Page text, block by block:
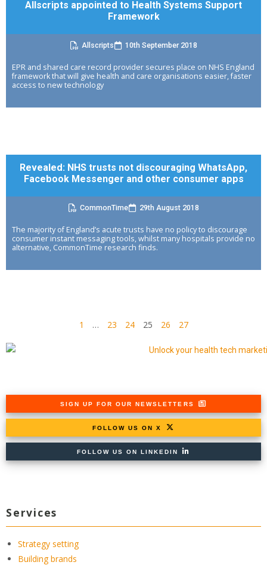
Allscripts appointed to Health Systems Support
Framework
Allscripts 10th September 2018
EPR and shared care record provider secures place on NHS England
framework that will give health and care organisations easier, faster
access to new technology
Revealed: NHS trusts not discouraging WhatsApp,
Facebook Messenger and other consumer apps
CommonTime 29th August 2018
The majority of England’s acute trusts have no policy to discourage
consumer instant messaging tools, whilst many hospitals provide no
alternative, CommonTime research finds.
1 … 23 24 25 26 27
SIGN UP FOR OUR NEWSLETTERS
FOLLOW US ON X
FOLLOW US ON LINKEDIN
Services
Strategy setting
Building brands